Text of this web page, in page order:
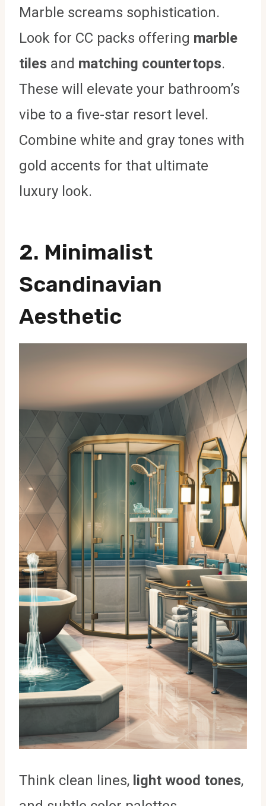
Marble screams sophistication.
Look for CC packs offering marble
tiles and matching countertops.
These will elevate your bathroom’s
vibe to a five-star resort level.
Combine white and gray tones with
gold accents for that ultimate
luxury look.
2. Minimalist
Scandinavian
Aesthetic
Think clean lines, light wood tones,